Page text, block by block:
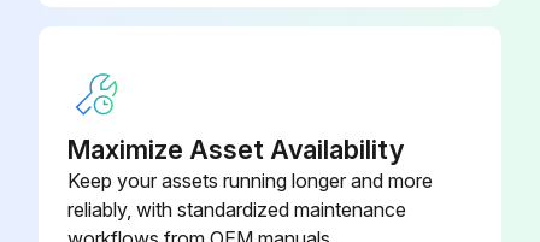
Maximize Asset Availability
Keep your assets running longer and more
reliably, with standardized maintenance